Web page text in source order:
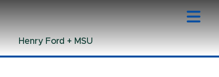
ContentHenry Ford + MSU